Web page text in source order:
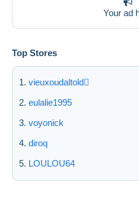
Your ad
Top Stores
vieuxoudaltold
eulalie1995
voyonick
diroq
LOULOU64